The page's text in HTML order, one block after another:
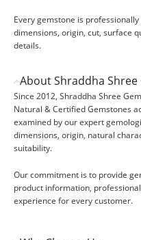
Every gemstone is
dimensions, origin, cut, surface
details.
About Shraddha Shree
Since 2012, Shraddha Shree
Natural & Certified Gemstones
examined by our expert
dimensions, origin, natural
suitability.
Our commitment is to provide
product information,
experience for every customer.